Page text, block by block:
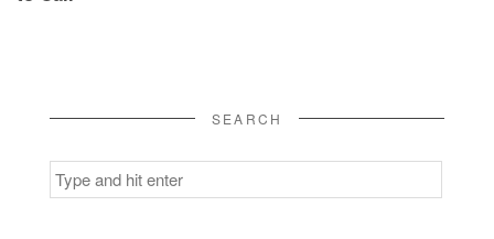
SEARCH
Search
for: